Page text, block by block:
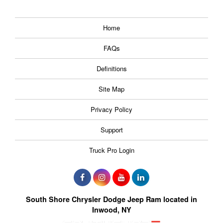
Home
FAQs
Definitions
Site Map
Privacy Policy
Support
Truck Pro Login
South Shore Chrysler Dodge Jeep Ram located in
Inwood, NY